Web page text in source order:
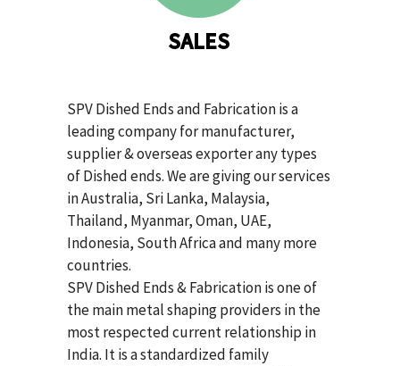
SALES
SPV Dished Ends and Fabrication is a
leading company for manufacturer,
supplier & overseas exporter any types
of Dished ends. We are giving our services
in Australia, Sri Lanka, Malaysia,
Thailand, Myanmar, Oman, UAE,
Indonesia, South Africa and many more
countries.
SPV Dished Ends & Fabricationis one of
the main metal shaping providers in the
most respected current relationship in
India. It is a standardized family